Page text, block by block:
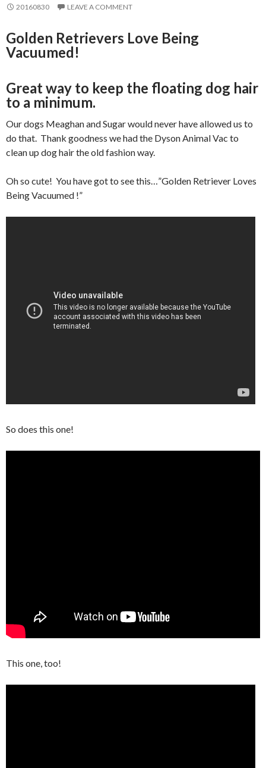
20160830 LEAVE A COMMENT
Golden Retrievers Love Being
Vacuumed!
Great way to keep the floating dog hair
to a minimum.
Our dogs Meaghan and Sugar would never have allowed us to
do that. Thank goodness we had the Dyson Animal Vac to
clean up dog hair the old fashion way.
Oh so cute! You have got to see this…”Golden Retriever Loves
Being Vacuumed !”
So does this one!
This one, too!